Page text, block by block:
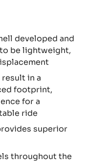
developed and
be lightweight,
in a
footprint,
for a
ride
superior
throughout the